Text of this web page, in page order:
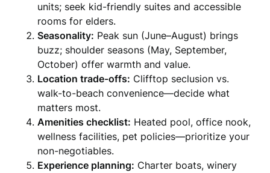
units; seek kid-friendly suites and accessible
rooms for elders.
Seasonality: Peak sun (June–August) brings
buzz; shoulder seasons (May, September,
October) offer warmth and value.
Location trade-offs: Clifftop seclusion vs.
walk-to-beach convenience—decide what
matters most.
Amenities checklist: Heated pool, office nook,
wellness facilities, pet policies—prioritize your
non-negotiables.
Experience planning: Charter boats, winery